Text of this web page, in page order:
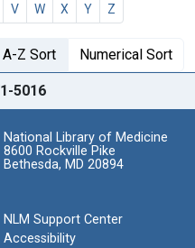
V W X Y Z
A-Z Sort Numerical Sort
5016
National Library of Medicine
8600 Rockville Pike
Bethesda, MD 20894
NLM Support Center
Accessibility